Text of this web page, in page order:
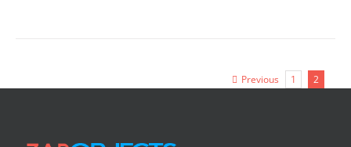
Previous 1 2